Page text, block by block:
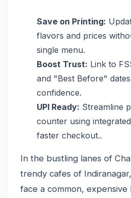
Save on Printing:
flavors and prices
single menu.
Boost Trust: Link to
and "Best Before"
confidence.
UPI Ready: Streamline
counter using
faster checkout..
In the bustling lanes of
trendy cafes of
face a common, expensive